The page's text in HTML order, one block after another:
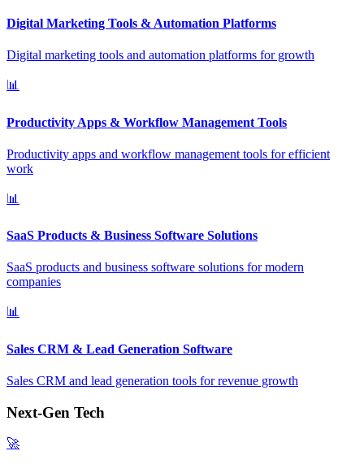
Digital Marketing Tools & Automation Platforms
Digital marketing tools and automation platforms for growth
📊
Productivity Apps & Workflow Management Tools
Productivity apps and workflow management tools for efficient
work
📊
SaaS Products & Business Software Solutions
SaaS products and business software solutions for modern
companies
📊
Sales CRM & Lead Generation Software
Sales CRM and lead generation tools for revenue growth
Next-Gen Tech
🚀